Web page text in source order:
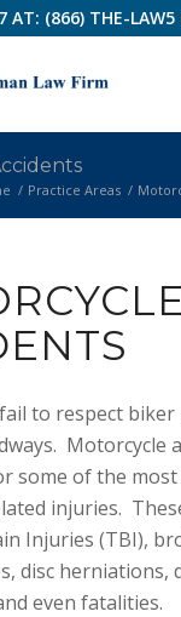
AT: (866) THE-LAW5
/ Practice Areas /
to respect
Motorcycle
some of the most
injuries.
Injuries (TBI),
disc herniations,
even fatalities.